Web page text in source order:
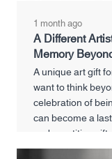
1 month ago
A Different
Memory
A unique art gift
want to think
celebration of
can become a
and repetitive
to this special day.